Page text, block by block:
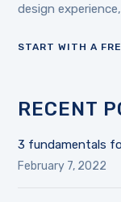
design
START WITH A
RECENT
3 fundamentals
February 7, 2022